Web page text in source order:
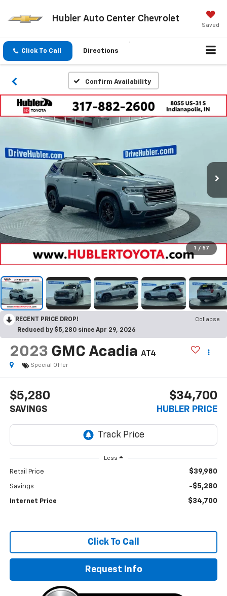
Hubler Auto Center Chevrolet
Saved
Click To Call Directions
Confirm Availability
1 / 57
RECENT PRICE DROP!
Collapse
Reduced by $5,280 since Apr 29, 2026
2023 GMC Acadia AT4
Special Offer
$5,280
SAVINGS
$34,700
HUBLER PRICE
Less
Retail Price $39,980
Savings -$5,280
Internet Price $34,700
Click To Call
Request Info